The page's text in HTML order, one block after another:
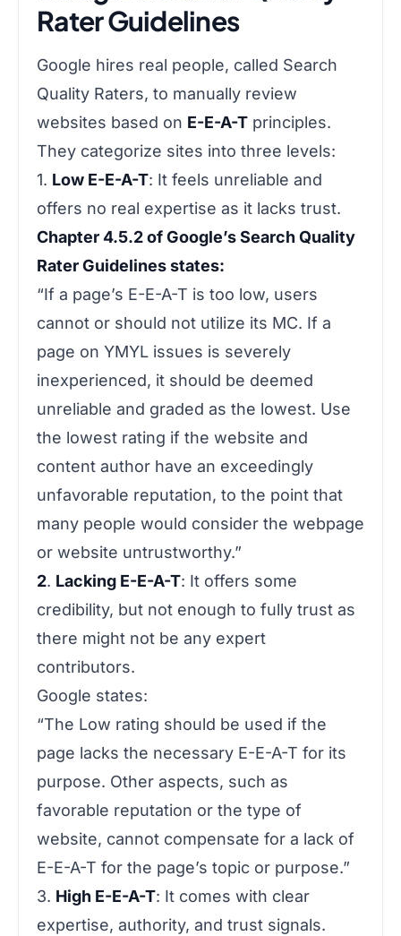
Rater Guidelines
Google hires real people, called Search
Quality Raters, to manually review
websites based on E-E-A-T principles.
They categorize sites into three levels:
1. Low E-E-A-T: It feels unreliable and
offers no real expertise as it lacks trust.
Chapter 4.5.2 of Google’s Search Quality
Rater Guidelines states:
“If a page’s E-E-A-T is too low, users
cannot or should not utilize its MC. If a
page on YMYL issues is severely
inexperienced, it should be deemed
unreliable and graded as the lowest. Use
the lowest rating if the website and
content author have an exceedingly
unfavorable reputation, to the point that
many people would consider the webpage
or website untrustworthy.”
2. Lacking E-E-A-T: It offers some
credibility, but not enough to fully trust as
there might not be any expert
contributors.
Google states:
“The Low rating should be used if the
page lacks the necessary E-E-A-T for its
purpose. Other aspects, such as
favorable reputation or the type of
website, cannot compensate for a lack of
E-E-A-T for the page’s topic or purpose.”
3. High E-E-A-T: It comes with clear
expertise, authority, and trust signals.